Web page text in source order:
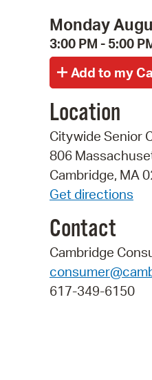
Monday
3:00 PM - 5:00
Location
Citywide Senior
806
Cambridge, MA
Get directions
Contact
Cambridge
617-349-6150